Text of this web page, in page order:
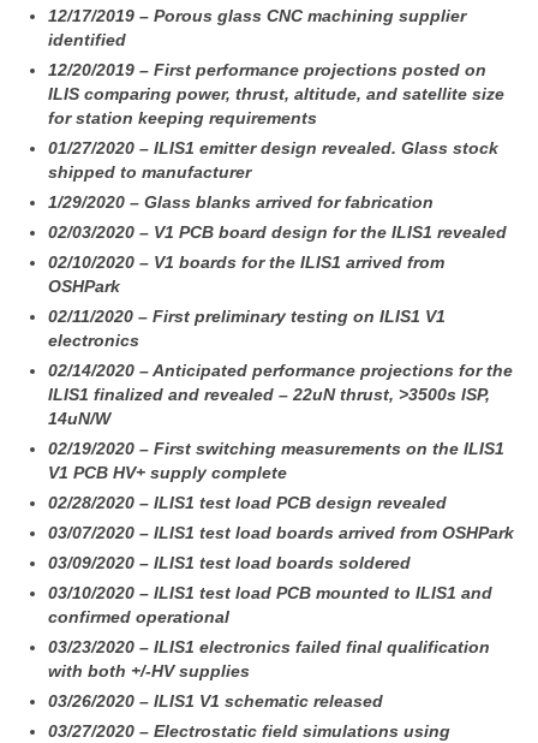
12/17/2019 – Porous glass CNC machining supplier
identified
12/20/2019 – First performance projections posted on
ILIS comparing power, thrust, altitude, and satellite size
for station keeping requirements
01/27/2020 – ILIS1 emitter design revealed. Glass stock
shipped to manufacturer
1/29/2020 – Glass blanks arrived for fabrication
02/03/2020 – V1 PCB board design for the ILIS1 revealed
02/10/2020 – V1 boards for the ILIS1 arrived from
OSHPark
02/11/2020 – First preliminary testing on ILIS1 V1
electronics
02/14/2020 – Anticipated performance projections for the
ILIS1 finalized and revealed – 22uN thrust, >3500s ISP,
14uN/W
02/19/2020 – First switching measurements on the ILIS1
V1 PCB HV+ supply complete
02/28/2020 – ILIS1 test load PCB design revealed
03/07/2020 – ILIS1 test load boards arrived from OSHPark
03/09/2020 – ILIS1 test load boards soldered
03/10/2020 – ILIS1 test load PCB mounted to ILIS1 and
confirmed operational
03/23/2020 – ILIS1 electronics failed final qualification
with both +/-HV supplies
03/26/2020 – ILIS1 V1 schematic released
03/27/2020 – Electrostatic field simulations using